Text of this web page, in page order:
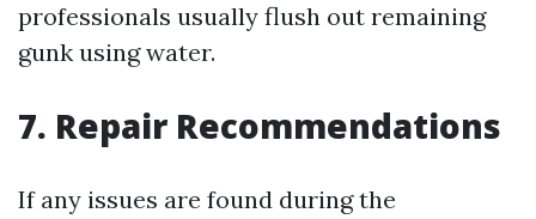
professionals usually flush out remaining
gunk using water.
7. Repair Recommendations
If any issues are found during the